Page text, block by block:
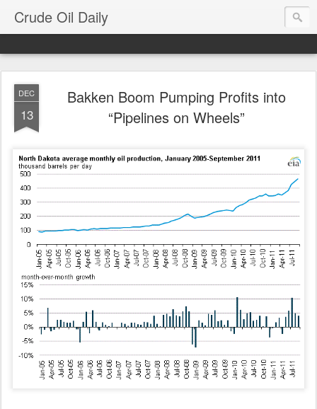
Crude Oil Daily
DEC
13
Bakken Boom Pumping Profits into
“Pipelines on Wheels”